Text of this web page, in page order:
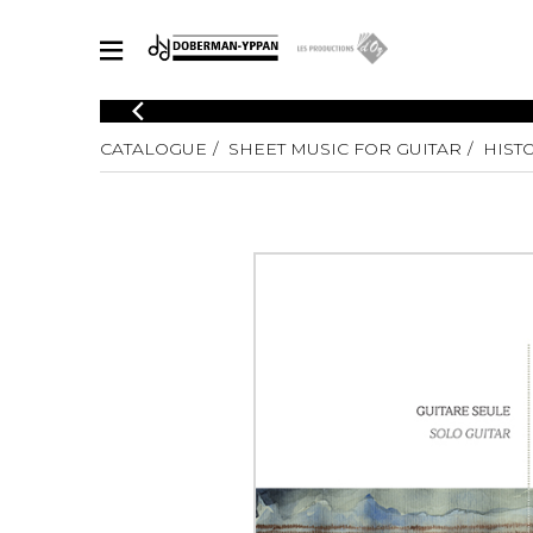
CATALOGUE
Explore our sheet music catalog, rich in original works and quality
SHEET MUSIC FOR ENSEMBLE
Solo
4 Guitars
5
Guitar
Guitar
Guitar
CATALOGUE SHEET MUSIC FOR GUITAR